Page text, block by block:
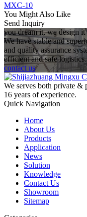
MXC-10
You Might Also Like
Send Inquiry
you dream it, we design it
We have stable and
and quality assurance
efficient and safe logistics.
contact us
We serves both private &
16 years of experience.
Quick Navigation
Home
About Us
Products
Application
News
Solution
Knowledge
Contact Us
Showroom
Sitemap